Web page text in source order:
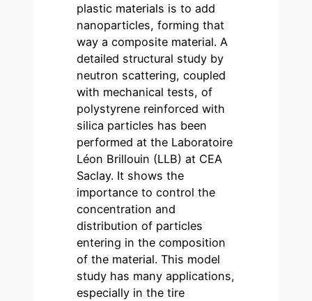
plastic materials is to add
nanoparticles, forming that
way a composite material. A
detailed structural study by
neutron scattering, coupled
with mechanical tests, of
polystyrene reinforced with
silica particles has been
performed at the Laboratoire
Léon Brillouin (LLB) at CEA
Saclay. It shows the
importance to control the
concentration and
distribution of particles
entering in the composition
of the material. This model
study has many applications,
especially in the tire